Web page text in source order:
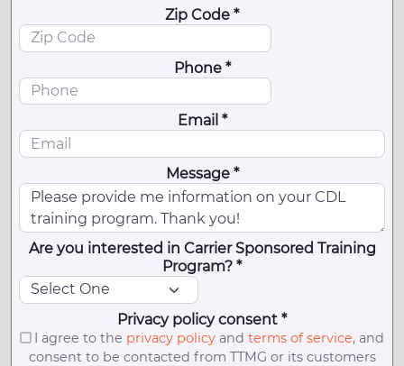
Zip Code *
Phone *
Email *
Message *
Are you interested in Carrier Sponsored Training
Program? *
Privacy policy consent *
I agree to the privacy policyand terms of service, and
consent to be contacted from TTMG or its customers